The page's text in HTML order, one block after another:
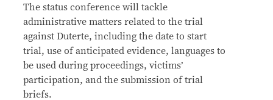
The status conference will tackle
administrative matters related to the trial
against Duterte, including the date to start
trial, use of anticipated evidence, languages to
be used during proceedings, victims’
participation, and the submission of trial
briefs.